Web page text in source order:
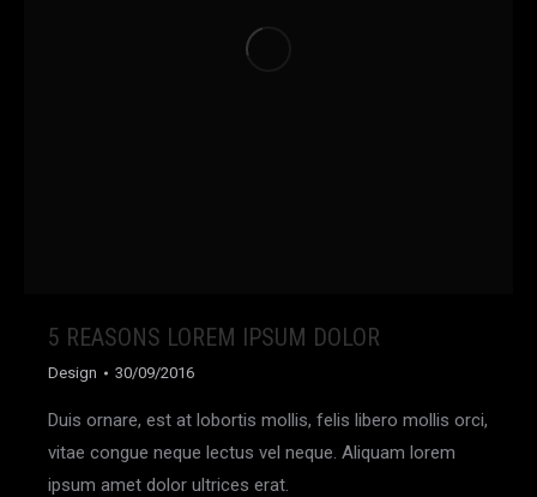
5 REASONS LOREM IPSUM DOLOR
Design 30/09/2016
Duis ornare, est at lobortis mollis, felis libero mollis orci,
vitae congue neque lectus vel neque. Aliquam lorem
ipsum amet dolor ultrices erat.